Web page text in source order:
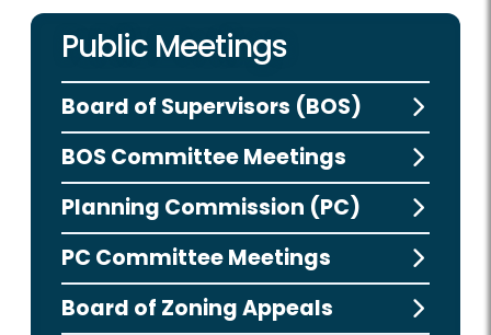
Public Meetings
Board of Supervisors (BOS)
BOS Committee Meetings
Planning Commission (PC)
PC Committee Meetings
Board of Zoning Appeals